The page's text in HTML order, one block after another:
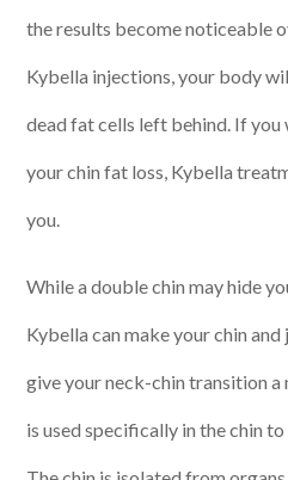
the results become noticeable
Kybella injections, your body
dead fat cells left behind. If
your chin fat loss, Kybella
you.
While a double chin may hide
Kybella can make your chin
give your neck-chin transition
is used specifically in the chin